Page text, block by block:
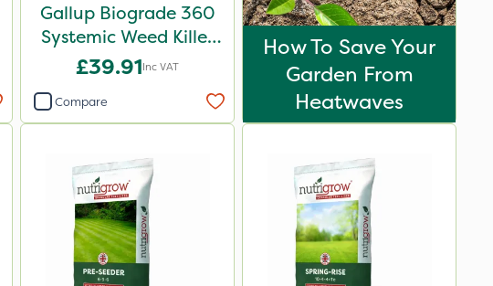
Gallup Biograde 360
Systemic Weed Killer
5L
£39.91Inc VAT
Compare
How To Save Your
Garden From
Heatwaves